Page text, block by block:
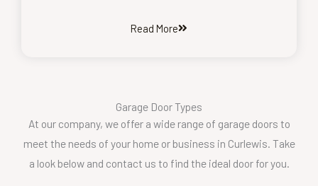
Read More
Garage Door Types
At our company, we offer a wide range of garage doors to
meet the needs of your home or business in Curlewis. Take
a look below and contact us to find the ideal door for you.